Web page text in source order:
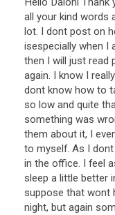
all your kind words
lot. I dont post on
isespecially when I
then I will just read
again. I know I
dont know how to
so low and quite
something was
them about it, I
to myself. As I
in the office. I feel
sleep a little better
suppose that wont
night, but again